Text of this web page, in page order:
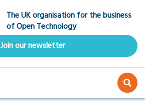
The UK organisation for the business
of Open Technology
Join our newsletter